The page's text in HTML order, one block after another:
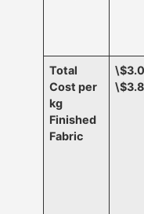
Total
Cost per
kg
Finished
Fabric